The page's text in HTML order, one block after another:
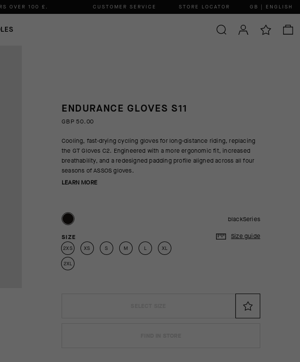
high order volumes.
OVER 100 £.
CUSTOMER SERVICE STORE LOCATOR GB | ENGLISH
ENDURANCE GLOVES S11
GBP 50.00
Cooling, fast-drying cycling gloves for long-distance riding, replacing
the GT Gloves C2. Engineered with a more ergonomic fit, increased
breathability, and a redesigned padding profile aligned across all four
seasons of ASSOS gloves.
LEARN MORE
blackSeries
SIZE
2XS XS S M L XL
2XL
Size guide